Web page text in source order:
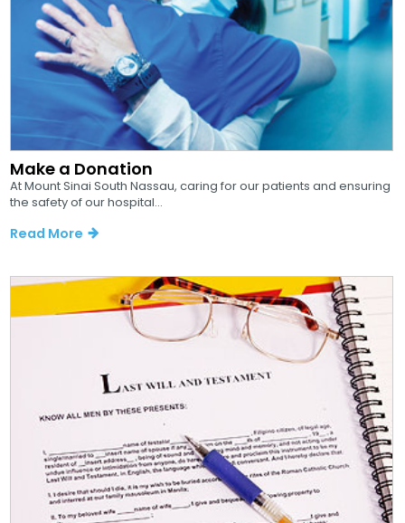
Make a Donation
At Mount Sinai South Nassau, caring for our patients and ensuring
the safety of our hospital...
Read More